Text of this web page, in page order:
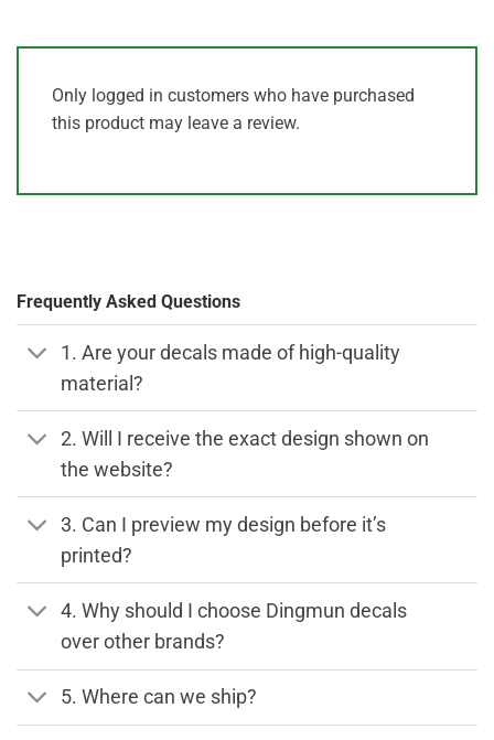
Only logged in customers who have purchased
this product may leave a review.
Frequently Asked Questions
1. Are your decals made of high-quality
material?
2. Will I receive the exact design shown on
the website?
3. Can I preview my design before it’s
printed?
4. Why should I choose Dingmun decals
over other brands?
5. Where can we ship?